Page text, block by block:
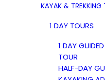
KAYAK & TREKKING
1 DAY TOURS
1 DAY
TOUR
HALF-DAY